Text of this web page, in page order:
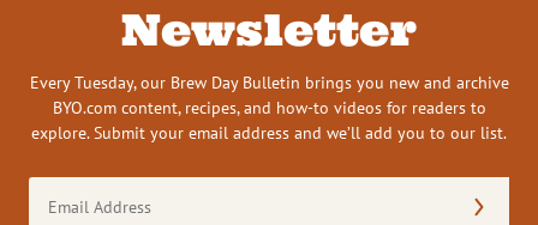
Newsletter
Every Tuesday, our Brew Day Bulletin brings you new and archive
BYO.com content, recipes, and how-to videos for readers to
explore. Submit your email address and we’ll add you to our list.
Address